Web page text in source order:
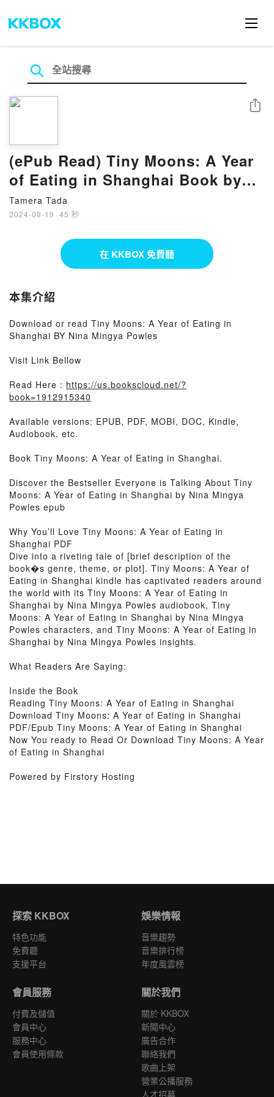
(ePub Read) Tiny Moons: A Year
of Eating in Shanghai Book by
Nina Mingya Powles
Tamera Tada
2024-09-19 · 45 秒
分享
在 KKBOX 免費聽
本集介紹
Download or read Tiny Moons: A Year of Eating in
Shanghai BY Nina Mingya Powles
Visit Link Bellow
Read Here : https://us.bookscloud.net/?
book=1912915340
Available versions: EPUB, PDF, MOBI, DOC, Kindle,
Audiobook, etc.
Book Tiny Moons: A Year of Eating in Shanghai.
Discover the Bestseller Everyone is Talking About Tiny
Moons: A Year of Eating in Shanghai by Nina Mingya
Powles epub
Why You’ll Love Tiny Moons: A Year of Eating in
Shanghai PDF
Dive into a riveting tale of [brief description of the
book�s genre, theme, or plot]. Tiny Moons: A Year of
Eating in Shanghai kindle has captivated readers around
the world with its Tiny Moons: A Year of Eating in
Shanghai by Nina Mingya Powles audiobook, Tiny
Moons: A Year of Eating in Shanghai by Nina Mingya
Powles characters, and Tiny Moons: A Year of Eating in
Shanghai by Nina Mingya Powles insights.
What Readers Are Saying:
Inside the Book
Reading Tiny Moons: A Year of Eating in Shanghai
Download Tiny Moons: A Year of Eating in Shanghai
PDF/Epub Tiny Moons: A Year of Eating in Shanghai
Now You ready to Read Or Download Tiny Moons: A Year
of Eating in Shanghai
Powered by Firstory Hosting
探索 KKBOX
特色功能
免費聽
支援平台
娛樂情報
音樂趨勢
音樂排行榜
年度風雲榜
會員服務
付費及儲值
會員中心
服務中心
會員使用條款
關於我們
關於 KKBOX
新聞中心
廣告合作
聯絡我們
歌曲上架
營業公播服務
人才招募